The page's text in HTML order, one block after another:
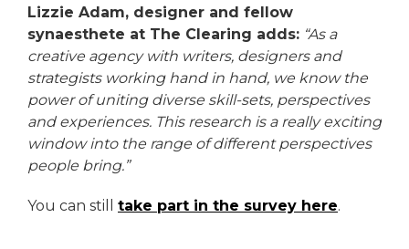
Lizzie Adam, designer and fellow
synaesthete at The Clearing adds: “As a
creative agency with writers, designers and
strategists working hand in hand, we know the
power of uniting diverse skill-sets, perspectives
and experiences. This research is a really exciting
window into the range of different perspectives
people bring.”
You can still take part in the survey here.